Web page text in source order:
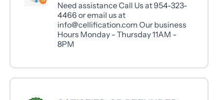
Need assistance Call Us at 954-323-
4466 or email us at
info@cellification.com Our business
Hours Monday - Thursday 11AM -
8PM